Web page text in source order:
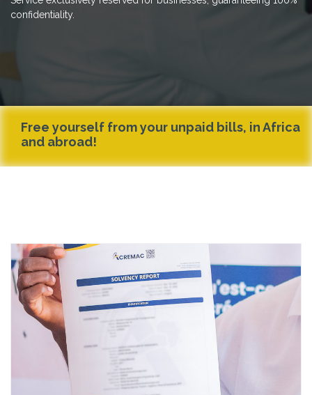
confidentiality.
Free yourself from your unpaid bills, in Africa
and abroad!